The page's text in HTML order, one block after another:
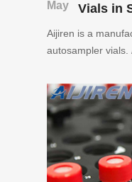
May
Vials in
Aijiren is a
autosampler
The quality and
Aijiren is also a
autosampler vials
inquire.